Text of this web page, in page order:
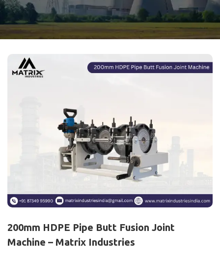
200mm HDPE Pipe Butt Fusion Joint
Machine – Matrix Industries